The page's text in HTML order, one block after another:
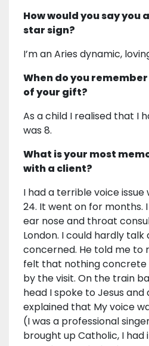
How would you say you
star sign?
I’m an Aries dynamic,
When do you
of your gift?
As a child I realised that I
was 8.
What is your most
with a client?
I had a terrible voice issue
24. It went on for months.
ear nose and throat
London. I could hardly
concerned. He told me to
felt that nothing concrete
by the visit. On the train
head I spoke to Jesus and
explained that My voice
(I was a professional
brought up Catholic, I